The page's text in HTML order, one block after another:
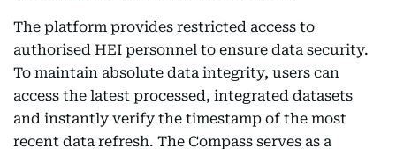
The platform provides restricted access to
authorised HEI personnel to ensure data security.
To maintain absolute data integrity, users can
access the latest processed, integrated datasets
and instantly verify the timestamp of the most
recent data refresh. The Compass serves as a